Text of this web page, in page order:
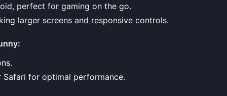
perfect for gaming on the go.
larger screens and responsive controls.
:
for optimal performance.